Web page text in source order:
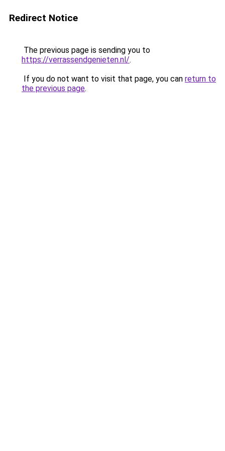
Redirect Notice
The previous page is sending you to
https://verrassendgenieten.nl/.
If you do not want to visit that page, you can return to
the previous page.